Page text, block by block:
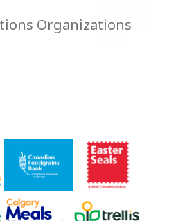
Organizations